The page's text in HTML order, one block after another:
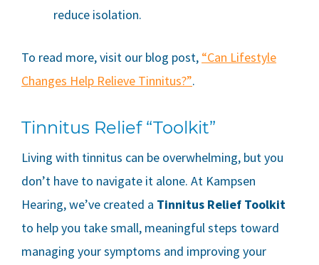
reduce isolation.
To read more, visit our blog post, “Can Lifestyle
Changes Help Relieve Tinnitus?”.
Tinnitus Relief “Toolkit”
Living with tinnitus can be overwhelming, but you
don’t have to navigate it alone. At Kampsen
Hearing, we’ve created a Tinnitus Relief Toolkit
to help you take small, meaningful steps toward
managing your symptoms and improving your